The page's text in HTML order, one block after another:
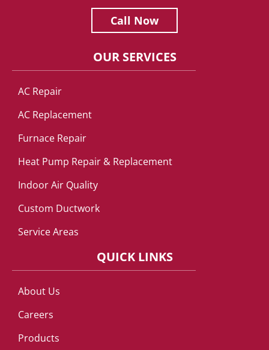
Call Now
OUR SERVICES
AC Repair
AC Replacement
Furnace Repair
Heat Pump Repair & Replacement
Indoor Air Quality
Custom Ductwork
Service Areas
QUICK LINKS
About Us
Careers
Products